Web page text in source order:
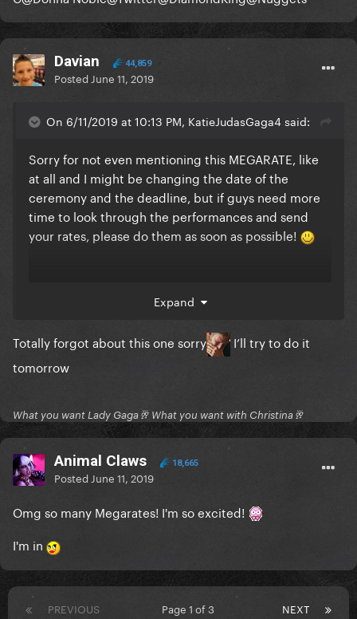
Davian 44,859
Posted June 11, 2019
On 6/11/2019 at 10:13 PM, KatieJudasGaga4 said:
Sorry for not even mentioning this MEGARATE, like
at all and I might be changing the date of the
ceremony and the deadline, but if guys need more
time to look through the performances and send
your rates, please do them as soon as possible!
@Animal
nthaC@Donna
Noble
@Twitter @DiamondKing@Nuggets
Expand
Totally forgot about this one sorry
I’ll try to do it
tomorrow
What you want Lady Gaga🥂 What you want with Christina🥂
Animal Claws 18,665
Posted June 11, 2019
Omg so many Megarates! I'm so excited!
I'm in
PREVIOUS NEXT
Page 1 of 3